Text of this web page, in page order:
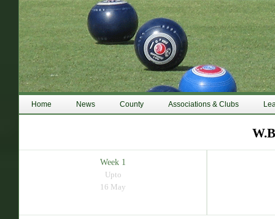
Home News County Associations & Clubs
Week 1
Upto
16 May